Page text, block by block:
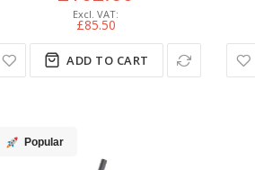
£85.50
ADD TO CART
Popular